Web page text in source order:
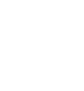
(App & Web)